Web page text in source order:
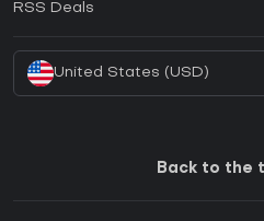
RSS Deals
United States (USD)
Back to the